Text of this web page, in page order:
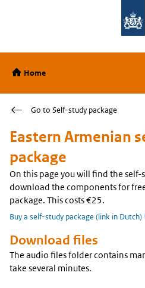
Home
Home
Go to Self-study package
Eastern Armenian
package
On this page you will find the self-
download the components for
package. This costs €25.
Buy a self-study package (link in Dutch)
Download files
The audio files folder contains
take several minutes.